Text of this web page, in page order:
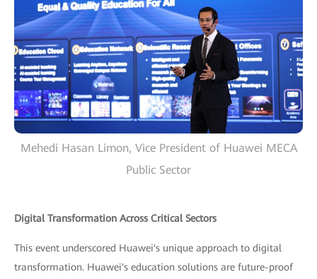
Mehedi Hasan Limon, Vice President of Huawei MECA
Public Sector
Digital Transformation Across Critical Sectors
This event underscored Huawei's unique approach to digital
transformation. Huawei's education solutions are future-proof